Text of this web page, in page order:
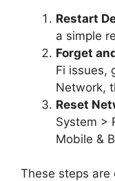
Restart
a simple
Forget
Fi issues,
Network,
Reset
System >
Mobile &
These steps